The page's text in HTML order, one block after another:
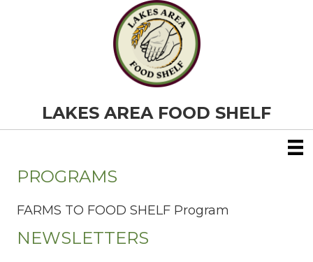
LAKES AREA FOOD SHELF
PROGRAMS
FARMS TO FOOD SHELF Program
NEWSLETTERS